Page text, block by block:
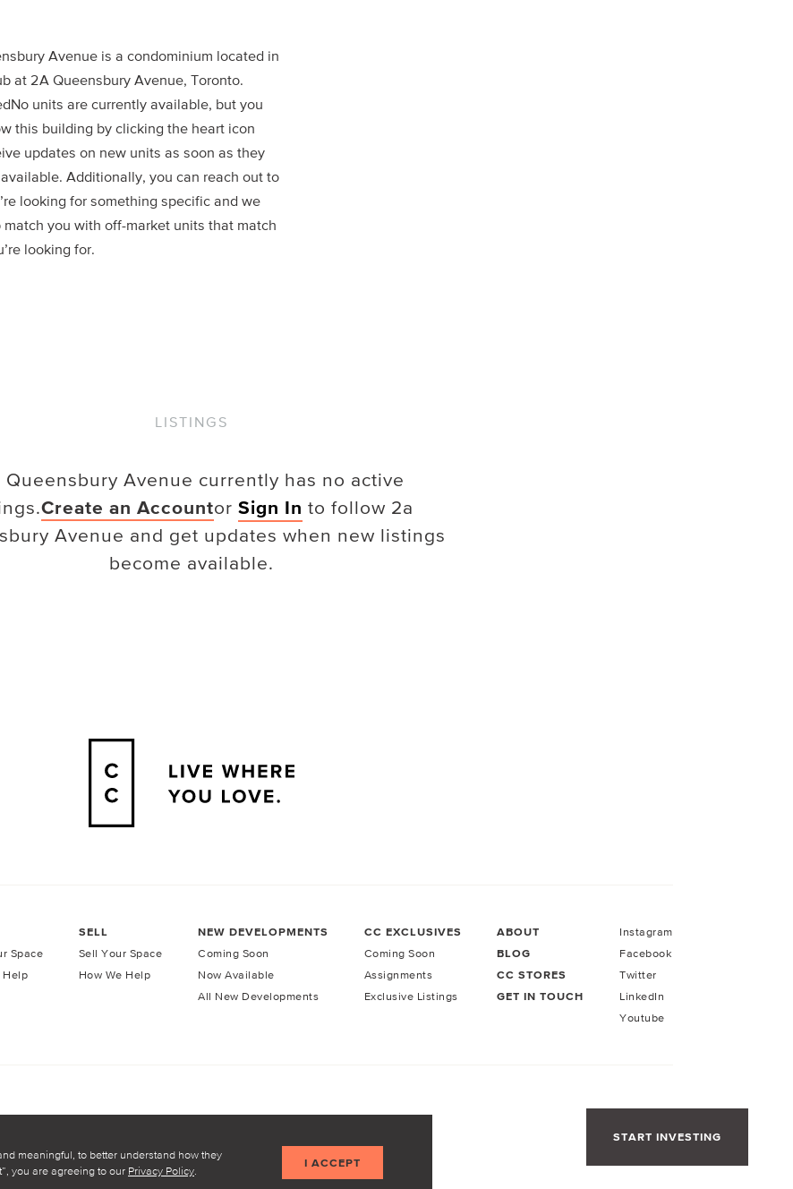
meaningful, to better understand how they
you are agreeing to our Privacy Policy
I ACCEPT
START INVESTING
Avenue is a condominium located in
at 2A Queensbury Avenue, Toronto.
units are currently available, but you
this building by clicking the heart icon
updates on new units as soon as they
Additionally, you can reach out to
looking for something specific and we
match you with off-market units that match
looking for.
LISTINGS
Queensbury Avenue currently has no active
Create an Accountor Sign In to follow 2a
Avenue and get updates when new listings
become available.
Space
Help
SELL
Sell Your Space
How We Help
NEW DEVELOPMENTS
Coming Soon
Now Available
All New Developments
CC EXCLUSIVES
Coming Soon
Assignments
Exclusive Listings
ABOUT
BLOG
CC STORES
GET IN TOUCH
Instagram
Facebook
Twitter
LinkedIn
Youtube